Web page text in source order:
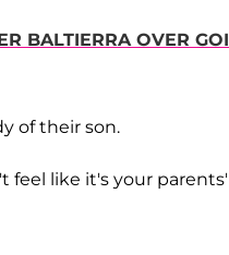
BALTIERRA OVER
of their son.
feel like it's your parents'